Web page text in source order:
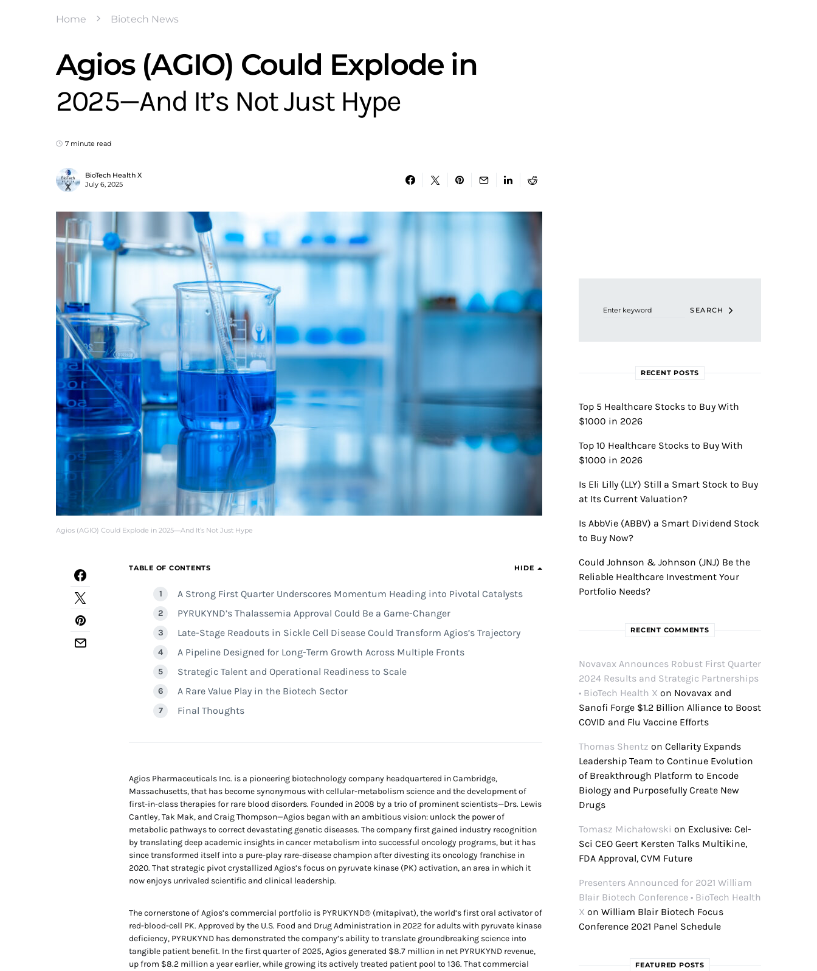
Home Biotech News
Agios (AGIO) Could Explode in 2025—And It’s Not Just Hype
Agios (AGIO) Could Explode in
2025—And It’s Not Just Hype
7 minute read
BioTech Health X
July 6, 2025
TABLE OF CONTENTS HIDE
A Strong First Quarter Underscores Momentum Heading into Pivotal Catalysts
PYRUKYND’s Thalassemia Approval Could Be a Game-Changer
Late-Stage Readouts in Sickle Cell Disease Could Transform Agios’s Trajectory
A Pipeline Designed for Long-Term Growth Across Multiple Fronts
Strategic Talent and Operational Readiness to Scale
A Rare Value Play in the Biotech Sector
Final Thoughts
Agios Pharmaceuticals Inc. is a pioneering biotechnology company headquartered in Cambridge,
Massachusetts, that has become synonymous with cellular-metabolism science and the development of
first-in-class therapies for rare blood disorders. Founded in 2008 by a trio of prominent scientists—Drs. Lewis
Cantley, Tak Mak, and Craig Thompson—Agios began with an ambitious vision: unlock the power of
metabolic pathways to correct devastating genetic diseases. The company first gained industry recognition
by translating deep academic insights in cancer metabolism into successful oncology programs, but it has
since transformed itself into a pure-play rare-disease champion after divesting its oncology franchise in
2020. That strategic pivot crystallized Agios’s focus on pyruvate kinase (PK) activation, an area in which it
now enjoys unrivaled scientific and clinical leadership.
The cornerstone of Agios’s commercial portfolio is PYRUKYND® (mitapivat), the world’s first oral activator of
red-blood-cell PK. Approved by the U.S. Food and Drug Administration in 2022 for adults with pyruvate kinase
deficiency, PYRUKYND has demonstrated the company’s ability to translate groundbreaking science into
tangible patient benefit. In the first quarter of 2025, Agios generated $8.7 million in net PYRUKYND revenue,
up from $8.2 million a year earlier, while growing its actively treated patient pool to 136. That commercial
SEARCH
RECENT POSTS
Top 5 Healthcare Stocks to Buy With
$1000 in 2026
Top 10 Healthcare Stocks to Buy With
$1000 in 2026
Is Eli Lilly (LLY) Still a Smart Stock to Buy
at Its Current Valuation?
Is AbbVie (ABBV) a Smart Dividend Stock
to Buy Now?
Could Johnson & Johnson (JNJ) Be the
Reliable Healthcare Investment Your
Portfolio Needs?
RECENT COMMENTS
Novavax Announces Robust First Quarter
2024 Results and Strategic Partnerships
• BioTech Health X on Novavax and
Sanofi Forge $1.2 Billion Alliance to Boost
COVID and Flu Vaccine Efforts
Thomas Shentz on Cellarity Expands
Leadership Team to Continue Evolution
of Breakthrough Platform to Encode
Biology and Purposefully Create New
Drugs
Tomasz Michałowski on Exclusive: Cel-
Sci CEO Geert Kersten Talks Multikine,
FDA Approval, CVM Future
Presenters Announced for 2021 William
Blair Biotech Conference • BioTech Health
X on William Blair Biotech Focus
Conference 2021 Panel Schedule
FEATURED POSTS